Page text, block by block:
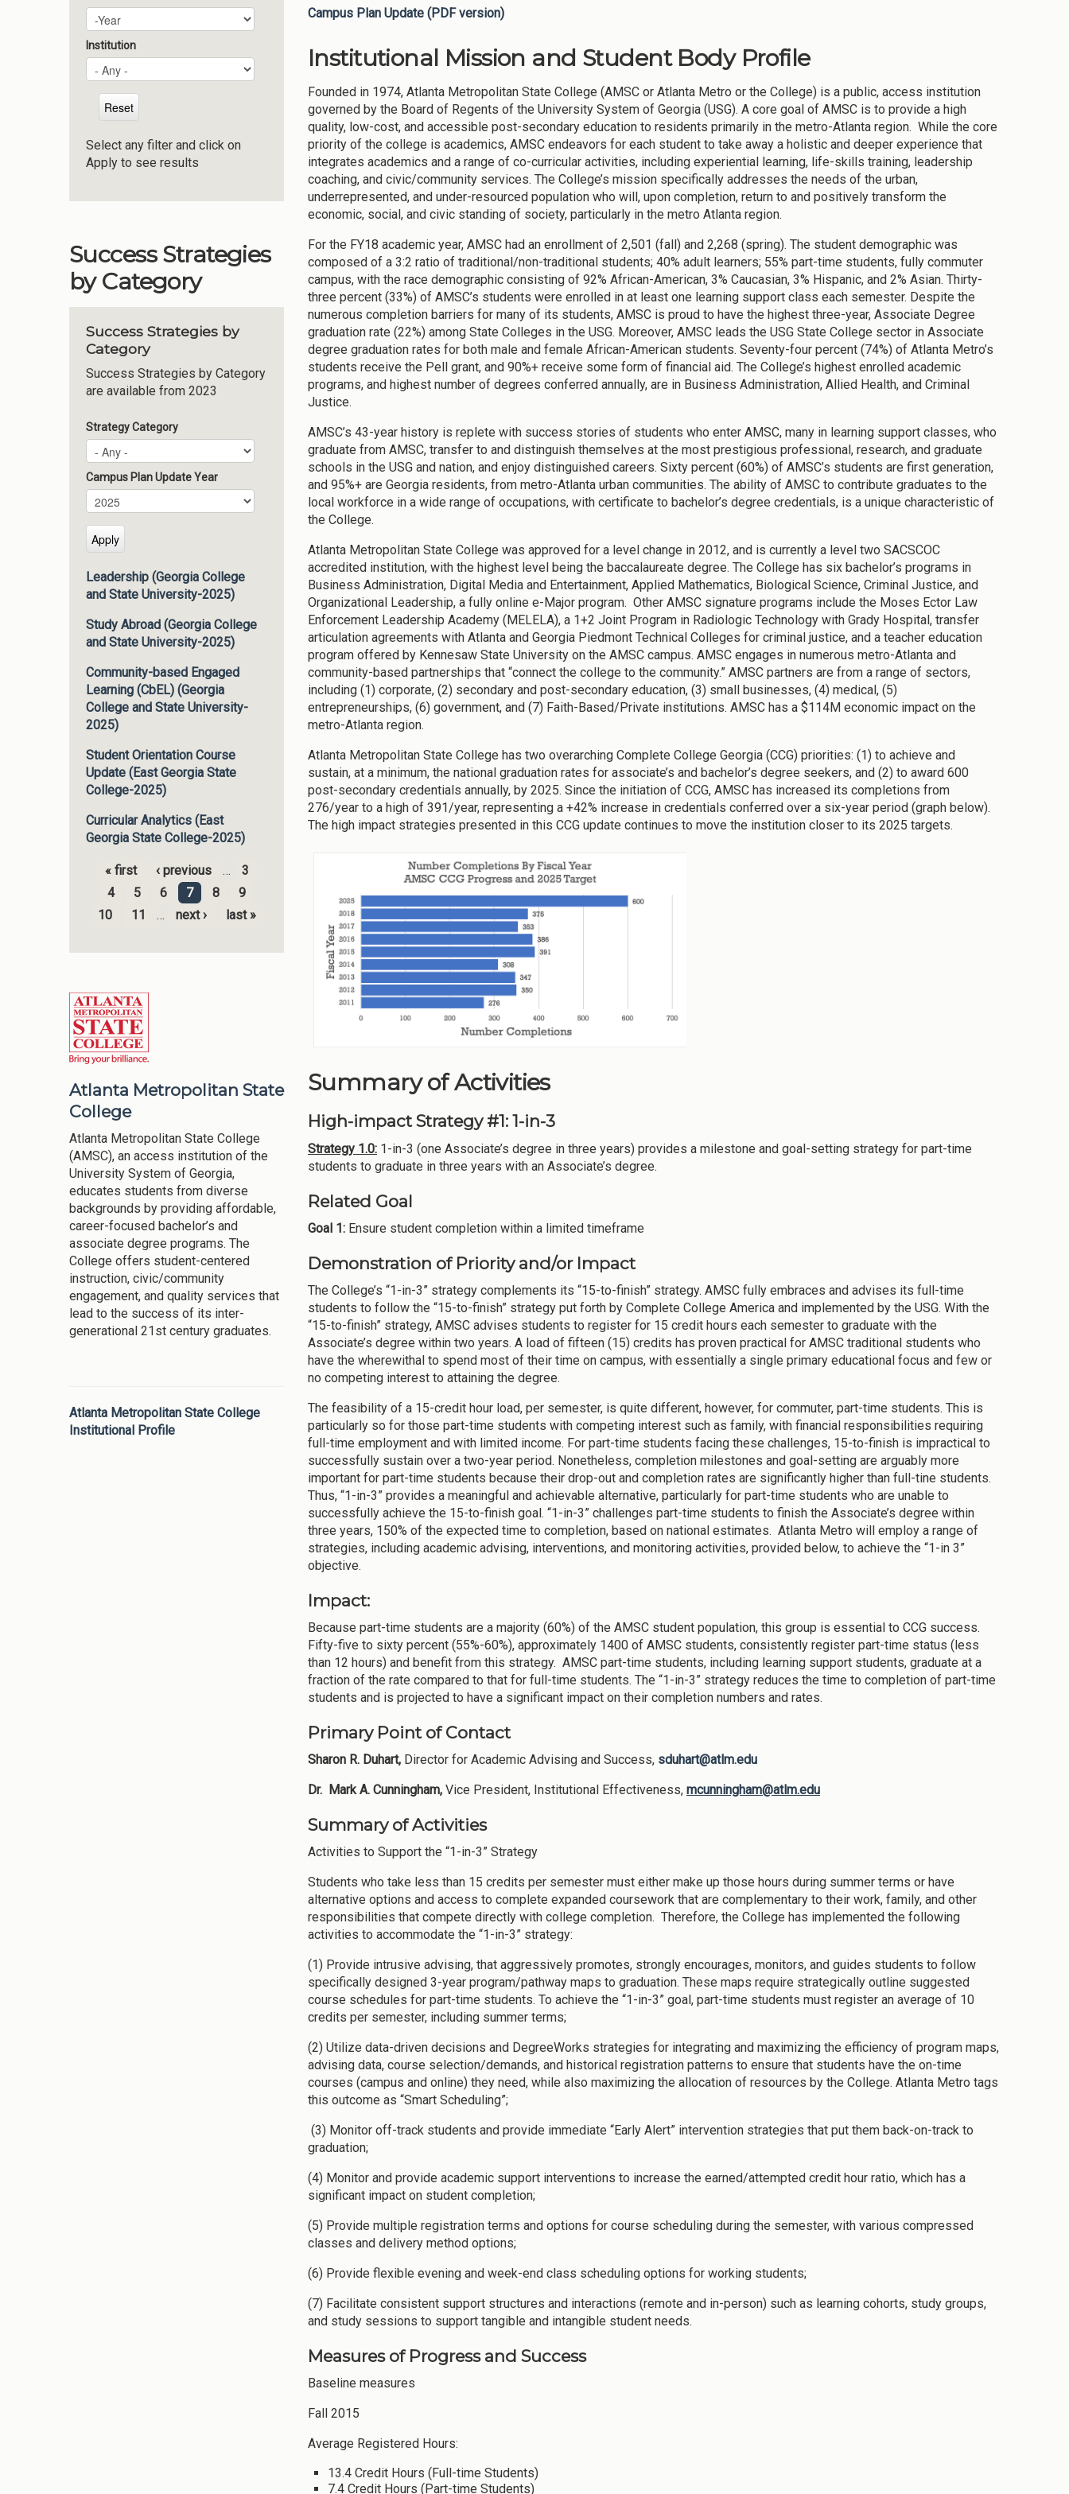
Plan Year
Year
Institution
Select any filter and click on
Apply to see results
Success Strategies
by Category
Success Strategies by
Category
Success Strategies by Category
are available from 2023
Strategy Category
Campus Plan Update Year
Campus Plan Update Year
Year
Leadership (Georgia College
and State University-2025)
Study Abroad (Georgia College
and State University-2025)
Community-based Engaged
Learning (CbEL) (Georgia
College and State University-
2025)
Student Orientation Course
Update (East Georgia State
College-2025)
Curricular Analytics (East
Georgia State College-2025)
Pages
« first ‹ previous …
3
4
5 6 7 8
9
10
11 … next › last »
Atlanta Metropolitan State
College
Atlanta Metropolitan State College
(AMSC), an access institution of the
University System of Georgia,
educates students from diverse
backgrounds by providing affordable,
career-focused bachelor’s and
associate degree programs. The
College offers student-centered
instruction, civic/community
engagement, and quality services that
lead to the success of its inter-
generational 21st century graduates.
Atlanta Metropolitan State College
Institutional Profile
Campus Plan Update (PDF version)
Institutional Mission and Student Body Profile
Founded in 1974, Atlanta Metropolitan State College (AMSC or Atlanta Metro or the College) is a public, access institution
governed by the Board of Regents of the University System of Georgia (USG). A core goal of AMSC is to provide a high
quality, low-cost, and accessible post-secondary education to residents primarily in the metro-Atlanta region. While the core
priority of the college is academics, AMSC endeavors for each student to take away a holistic and deeper experience that
integrates academics and a range of co-curricular activities, including experiential learning, life-skills training, leadership
coaching, and civic/community services. The College’s mission specifically addresses the needs of the urban,
underrepresented, and under-resourced population who will, upon completion, return to and positively transform the
economic, social, and civic standing of society, particularly in the metro Atlanta region.
For the FY18 academic year, AMSC had an enrollment of 2,501 (fall) and 2,268 (spring). The student demographic was
composed of a 3:2 ratio of traditional/non-traditional students; 40% adult learners; 55% part-time students, fully commuter
campus, with the race demographic consisting of 92% African-American, 3% Caucasian, 3% Hispanic, and 2% Asian. Thirty-
three percent (33%) of AMSC’s students were enrolled in at least one learning support class each semester. Despite the
numerous completion barriers for many of its students, AMSC is proud to have the highest three-year, Associate Degree
graduation rate (22%) among State Colleges in the USG. Moreover, AMSC leads the USG State College sector in Associate
degree graduation rates for both male and female African-American students. Seventy-four percent (74%) of Atlanta Metro’s
students receive the Pell grant, and 90%+ receive some form of financial aid. The College’s highest enrolled academic
programs, and highest number of degrees conferred annually, are in Business Administration, Allied Health, and Criminal
Justice.
AMSC’s 43-year history is replete with success stories of students who enter AMSC, many in learning support classes, who
graduate from AMSC, transfer to and distinguish themselves at the most prestigious professional, research, and graduate
schools in the USG and nation, and enjoy distinguished careers. Sixty percent (60%) of AMSC’s students are first generation,
and 95%+ are Georgia residents, from metro-Atlanta urban communities. The ability of AMSC to contribute graduates to the
local workforce in a wide range of occupations, with certificate to bachelor’s degree credentials, is a unique characteristic of
the College.
Atlanta Metropolitan State College was approved for a level change in 2012, and is currently a level two SACSCOC
accredited institution, with the highest level being the baccalaureate degree. The College has six bachelor’s programs in
Business Administration, Digital Media and Entertainment, Applied Mathematics, Biological Science, Criminal Justice, and
Organizational Leadership, a fully online e-Major program. Other AMSC signature programs include the Moses Ector Law
Enforcement Leadership Academy (MELELA), a 1+2 Joint Program in Radiologic Technology with Grady Hospital, transfer
articulation agreements with Atlanta and Georgia Piedmont Technical Colleges for criminal justice, and a teacher education
program offered by Kennesaw State University on the AMSC campus. AMSC engages in numerous metro-Atlanta and
community-based partnerships that “connect the college to the community.” AMSC partners are from a range of sectors,
including (1) corporate, (2) secondary and post-secondary education, (3) small businesses, (4) medical, (5)
entrepreneurships, (6) government, and (7) Faith-Based/Private institutions. AMSC has a $114M economic impact on the
metro-Atlanta region.
Atlanta Metropolitan State College has two overarching Complete College Georgia (CCG) priorities: (1) to achieve and
sustain, at a minimum, the national graduation rates for associate’s and bachelor’s degree seekers, and (2) to award 600
post-secondary credentials annually, by 2025. Since the initiation of CCG, AMSC has increased its completions from
276/year to a high of 391/year, representing a +42% increase in credentials conferred over a six-year period (graph below).
The high impact strategies presented in this CCG update continues to move the institution closer to its 2025 targets.
Summary of Activities
High-impact Strategy #1: 1-in-3
Strategy 1.0: 1-in-3 (one Associate’s degree in three years) provides a milestone and goal-setting strategy for part-time
students to graduate in three years with an Associate’s degree.
Related Goal
Goal 1: Ensure student completion within a limited timeframe
Demonstration of Priority and/or Impact
The College’s “1-in-3” strategy complements its “15-to-finish” strategy. AMSC fully embraces and advises its full-time
students to follow the “15-to-finish” strategy put forth by Complete College America and implemented by the USG. With the
“15-to-finish” strategy, AMSC advises students to register for 15 credit hours each semester to graduate with the
Associate’s degree within two years. A load of fifteen (15) credits has proven practical for AMSC traditional students who
have the wherewithal to spend most of their time on campus, with essentially a single primary educational focus and few or
no competing interest to attaining the degree.
The feasibility of a 15-credit hour load, per semester, is quite different, however, for commuter, part-time students. This is
particularly so for those part-time students with competing interest such as family, with financial responsibilities requiring
full-time employment and with limited income. For part-time students facing these challenges, 15-to-finish is impractical to
successfully sustain over a two-year period. Nonetheless, completion milestones and goal-setting are arguably more
important for part-time students because their drop-out and completion rates are significantly higher than full-tine students.
Thus, “1-in-3” provides a meaningful and achievable alternative, particularly for part-time students who are unable to
successfully achieve the 15-to-finish goal. “1-in-3” challenges part-time students to finish the Associate’s degree within
three years, 150% of the expected time to completion, based on national estimates. Atlanta Metro will employ a range of
strategies, including academic advising, interventions, and monitoring activities, provided below, to achieve the “1-in 3”
objective.
Impact:
Because part-time students are a majority (60%) of the AMSC student population, this group is essential to CCG success.
Fifty-five to sixty percent (55%-60%), approximately 1400 of AMSC students, consistently register part-time status (less
than 12 hours) and benefit from this strategy. AMSC part-time students, including learning support students, graduate at a
fraction of the rate compared to that for full-time students. The “1-in-3” strategy reduces the time to completion of part-time
students and is projected to have a significant impact on their completion numbers and rates.
Primary Point of Contact
Sharon R. Duhart, Director for Academic Advising and Success, sduhart@atlm.edu
Dr. Mark A. Cunningham, Vice President, Institutional Effectiveness, mcunningham@atlm.edu
Summary of Activities
Activities to Support the “1-in-3” Strategy
Students who take less than 15 credits per semester must either make up those hours during summer terms or have
alternative options and access to complete expanded coursework that are complementary to their work, family, and other
responsibilities that compete directly with college completion. Therefore, the College has implemented the following
activities to accommodate the “1-in-3” strategy:
(1) Provide intrusive advising, that aggressively promotes, strongly encourages, monitors, and guides students to follow
specifically designed 3-year program/pathway maps to graduation. These maps require strategically outline suggested
course schedules for part-time students. To achieve the “1-in-3” goal, part-time students must register an average of 10
credits per semester, including summer terms;
(2) Utilize data-driven decisions and DegreeWorks strategies for integrating and maximizing the efficiency of program maps,
advising data, course selection/demands, and historical registration patterns to ensure that students have the on-time
courses (campus and online) they need, while also maximizing the allocation of resources by the College. Atlanta Metro tags
this outcome as “Smart Scheduling”;
(3) Monitor off-track students and provide immediate “Early Alert” intervention strategies that put them back-on-track to
graduation;
(4) Monitor and provide academic support interventions to increase the earned/attempted credit hour ratio, which has a
significant impact on student completion;
(5) Provide multiple registration terms and options for course scheduling during the semester, with various compressed
classes and delivery method options;
(6) Provide flexible evening and week-end class scheduling options for working students;
(7) Facilitate consistent support structures and interactions (remote and in-person) such as learning cohorts, study groups,
and study sessions to support tangible and intangible student needs.
Measures of Progress and Success
Baseline measures
Fall 2015
Average Registered Hours:
13.4 Credit Hours (Full-time Students)
7.4 Credit Hours (Part-time Students)